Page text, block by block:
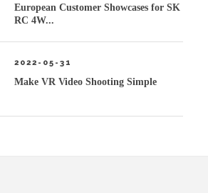
European Customer Showcases for SK
RC 4W...
Make VR Video Shooting Simple
2022-05-31